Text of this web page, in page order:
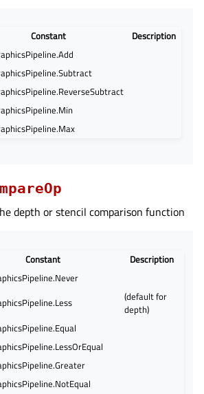
Constant
Description
depth or stencil comparison function
Constant
Description
(default for
depth)